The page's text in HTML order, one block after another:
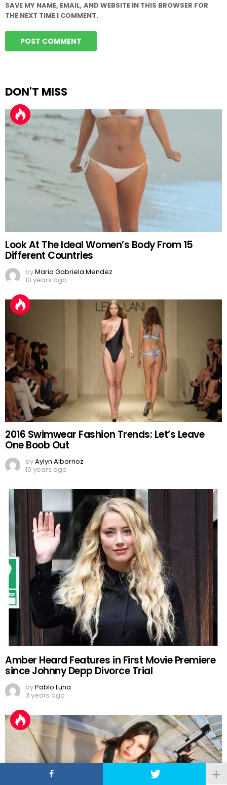
SAVE MY NAME, EMAIL, AND WEBSITE IN THIS BROWSER FOR
THE NEXT TIME I COMMENT.
DON'T MISS
Look At The Ideal Women’s Body From 15
Different Countries
byMaria Gabriela Mendez
10 years ago
2016 Swimwear Fashion Trends: Let’s Leave
One Boob Out
byAylyn Albornoz
10 years ago
Amber Heard Features in First Movie Premiere
since Johnny Depp Divorce Trial
byPablo Luna
3 years ago